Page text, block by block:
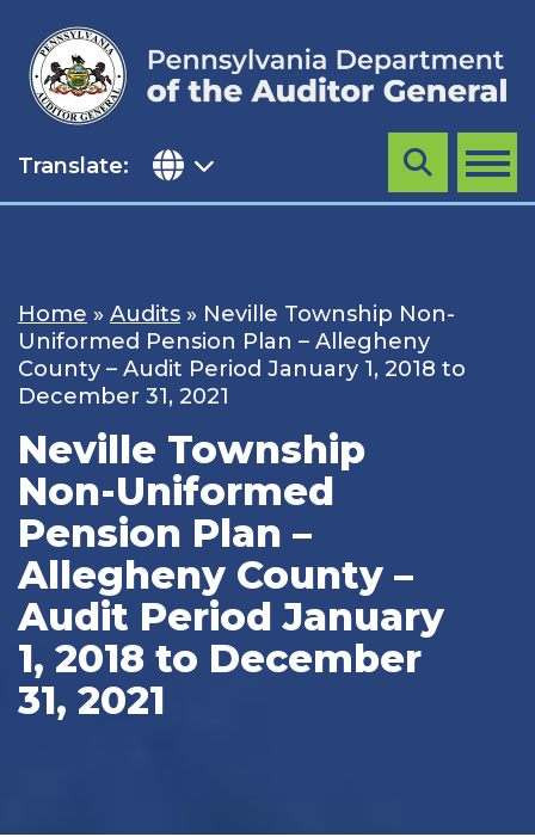
content
Translate: MENU
Search
Home » Audits » Neville Township Non-
Uniformed Pension Plan – Allegheny
County – Audit Period January 1, 2018 to
December 31, 2021
Neville Township
Non-Uniformed
Pension Plan –
Allegheny County –
Audit Period January
1, 2018 to December
31, 2021